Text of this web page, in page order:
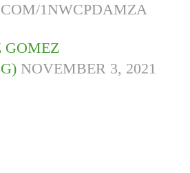
1NWCPDAMZA
NOVEMBER 3, 2021